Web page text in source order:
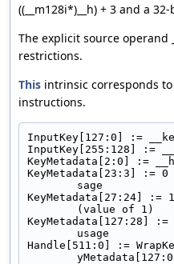
((__m128i*)__h) + 3 and a
The explicit source operand
restrictions.
This intrinsic corresponds
instructions.
InputKey[127:0] :=
InputKey[255:128] :=
KeyMetadata[2:0] :=
KeyMetadata[23:3] :=
sage
KeyMetadata[27:24] :=
(value of 1)
KeyMetadata[127:28]
usage
Handle[511:0] :=